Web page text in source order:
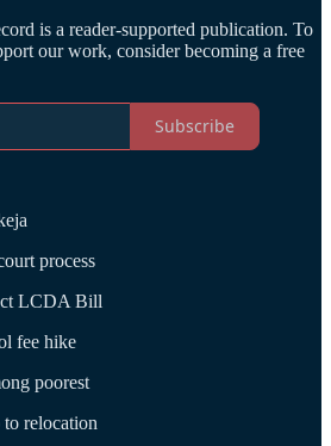
is a reader-supported publication. To
our work, consider becoming a free
Subscribe
process
LCDA Bill
fee hike
poorest
to relocation